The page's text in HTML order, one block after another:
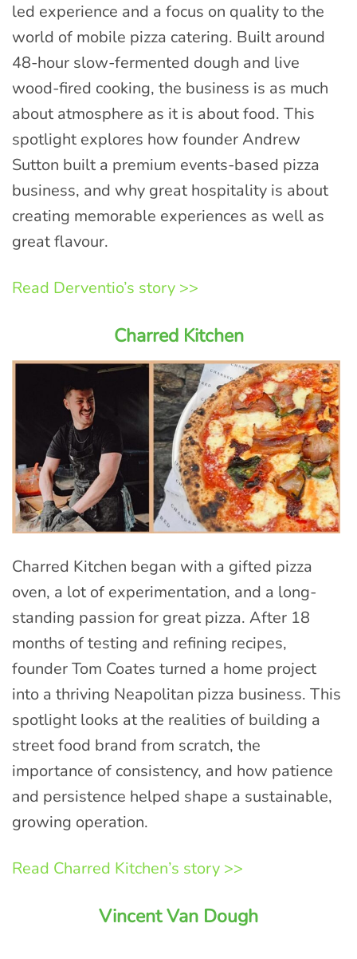
led experience and a focus on quality to the
world of mobile pizza catering. Built around
48-hour slow-fermented dough and live
wood-fired cooking, the business is as much
about atmosphere as it is about food. This
spotlight explores how founder Andrew
Sutton built a premium events-based pizza
business, and why great hospitality is about
creating memorable experiences as well as
great flavour.
Read Derventio’s story >>
Charred Kitchen
Charred Kitchen began with a gifted pizza
oven, a lot of experimentation, and a long-
standing passion for great pizza. After 18
months of testing and refining recipes,
founder Tom Coates turned a home project
into a thriving Neapolitan pizza business. This
spotlight looks at the realities of building a
street food brand from scratch, the
importance of consistency, and how patience
and persistence helped shape a sustainable,
growing operation.
Read Charred Kitchen’s story >>
Vincent Van Dough